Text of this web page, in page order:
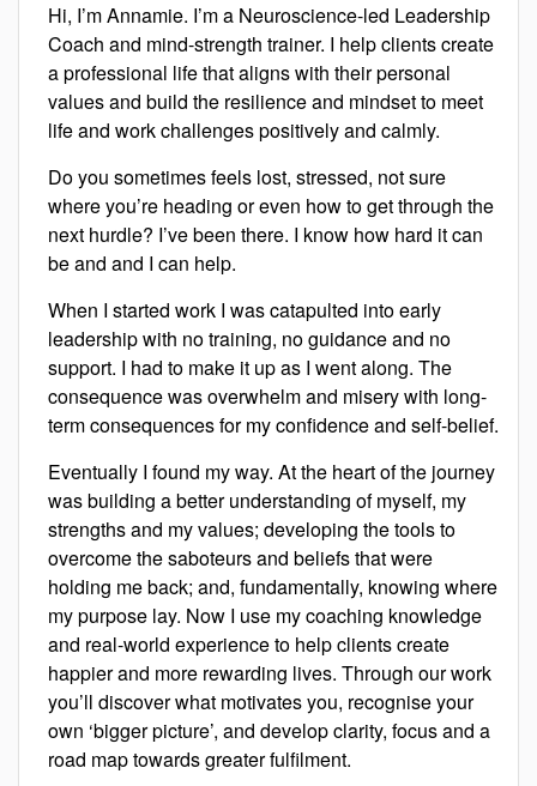
Hi, I’m Annamie. I’m a Neuroscience-led Leadership
Coach and mind-strength trainer. I help clients create
a professional life that aligns with their personal
values and build the resilience and mindset to meet
life and work challenges positively and calmly.
Do you sometimes feels lost, stressed, not sure
where you’re heading or even how to get through the
next hurdle? I’ve been there. I know how hard it can
be and and I can help.
When I started work I was catapulted into early
leadership with no training, no guidance and no
support. I had to make it up as I went along. The
consequence was overwhelm and misery with long-
term consequences for my confidence and self-belief.
Eventually I found my way. At the heart of the journey
was building a better understanding of myself, my
strengths and my values; developing the tools to
overcome the saboteurs and beliefs that were
holding me back; and, fundamentally, knowing where
my purpose lay. Now I use my coaching knowledge
and real-world experience to help clients create
happier and more rewarding lives. Through our work
you’ll discover what motivates you, recognise your
own ‘bigger picture’, and develop clarity, focus and a
road map towards greater fulfilment.